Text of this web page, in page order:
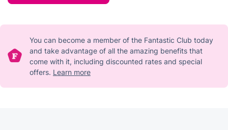
You can become a member of the Fantastic Club today
and take advantage of all the amazing benefits that
come with it, including discounted rates and special
offers. Learn more